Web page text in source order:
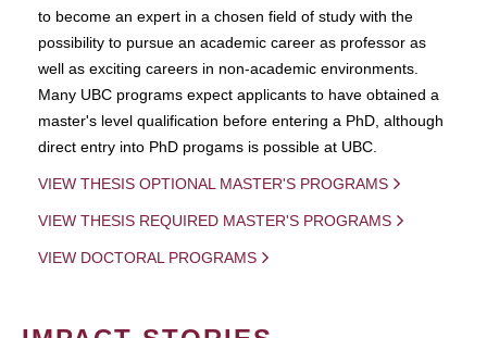
to become an expert in a chosen field of study with the
possibility to pursue an academic career as professor as
well as exciting careers in non-academic environments.
Many UBC programs expect applicants to have obtained a
master's level qualification before entering a PhD, although
direct entry into PhD progams is possible at UBC.
VIEW THESIS OPTIONAL MASTER'S PROGRAMS
VIEW THESIS REQUIRED MASTER'S PROGRAMS
VIEW DOCTORAL PROGRAMS